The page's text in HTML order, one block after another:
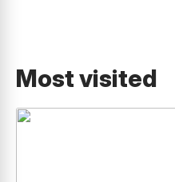
Most visited